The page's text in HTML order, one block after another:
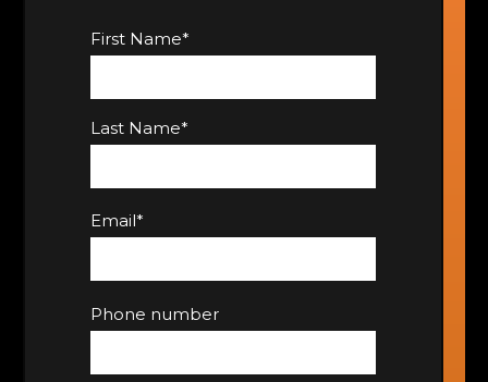
First Name*
Last Name*
Email*
Phone number